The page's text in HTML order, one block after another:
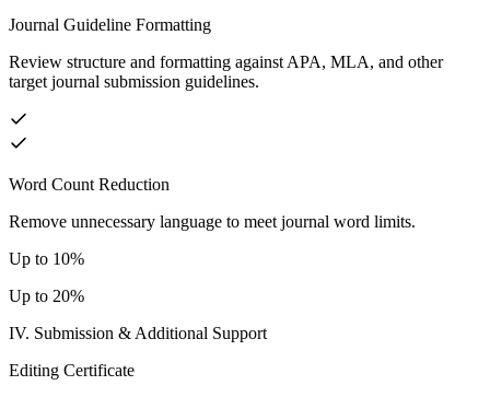
Journal Guideline Formatting
Review structure and formatting against APA, MLA, and other
target journal submission guidelines.
Word Count Reduction
Remove unnecessary language to meet journal word limits.
Up to 10%
Up to 20%
IV. Submission & Additional Support
Editing Certificate